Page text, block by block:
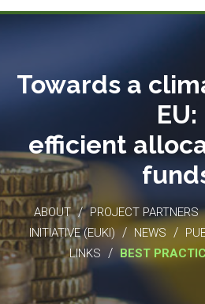
Towards a
EU:
efficient
ABOUT / PROJECT PARTNERS
INITIATIVE (EUKI) / NEWS /
LINKS / BEST